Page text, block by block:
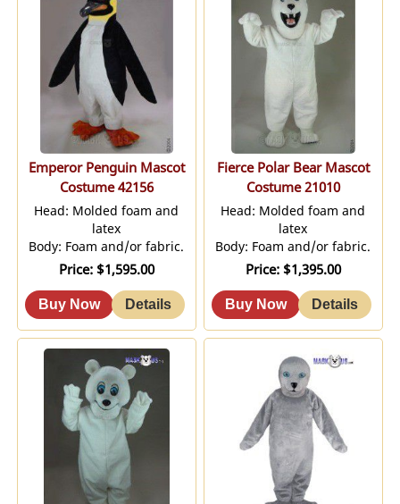
Emperor Penguin Mascot
Costume 42156
Head: Molded foam and
latex
Body: Foam and/or fabric.
Price $1,595.00
Fierce Polar Bear Mascot
Costume 21010
Head: Molded foam and
latex
Body: Foam and/or fabric.
Price $1,395.00